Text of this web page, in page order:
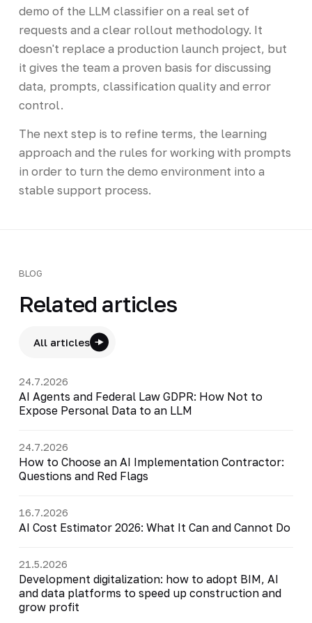
demo of the LLM classifier on a real set of
requests and a clear rollout methodology. It
doesn't replace a production launch project, but
it gives the team a proven basis for discussing
data, prompts, classification quality and error
control.
The next step is to refine terms, the learning
approach and the rules for working with prompts
in order to turn the demo environment into a
stable support process.
BLOG
Related articles
All articles
24.7.2026
AI Agents and Federal Law GDPR: How Not to
Expose Personal Data to an LLM
24.7.2026
How to Choose an AI Implementation Contractor:
Questions and Red Flags
16.7.2026
AI Cost Estimator 2026: What It Can and Cannot Do
21.5.2026
Development digitalization: how to adopt BIM, AI
and data platforms to speed up construction and
grow profit